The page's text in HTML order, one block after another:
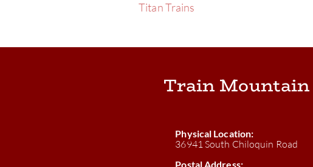
Titan Trains
Train Mountain
Physical Location:
36941 South Chiloquin Road
Postal Address: